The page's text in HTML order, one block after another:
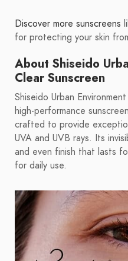
Discover more sunscreens
for protecting your skin
About Shiseido
Clear Sunscreen
Shiseido Urban
high-performance
crafted to provide
UVA and UVB rays. Its
and even finish that lasts
for daily use.